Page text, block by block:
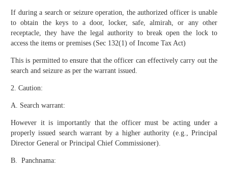
If during a search or seizure operation, the authorized officer is unable
to obtain the keys to a door, locker, safe, almirah, or any other
receptacle, they have the legal authority to break open the lock to
access the items or premises (Sec 132(1) of Income Tax Act)
This is permitted to ensure that the officer can effectively carry out the
search and seizure as per the warrant issued.
2. Caution:
A. Search warrant:
However it is importantly that the officer must be acting under a
properly issued search warrant by a higher authority (e.g., Principal
Director General or Principal Chief Commissioner).
B. Panchnama: